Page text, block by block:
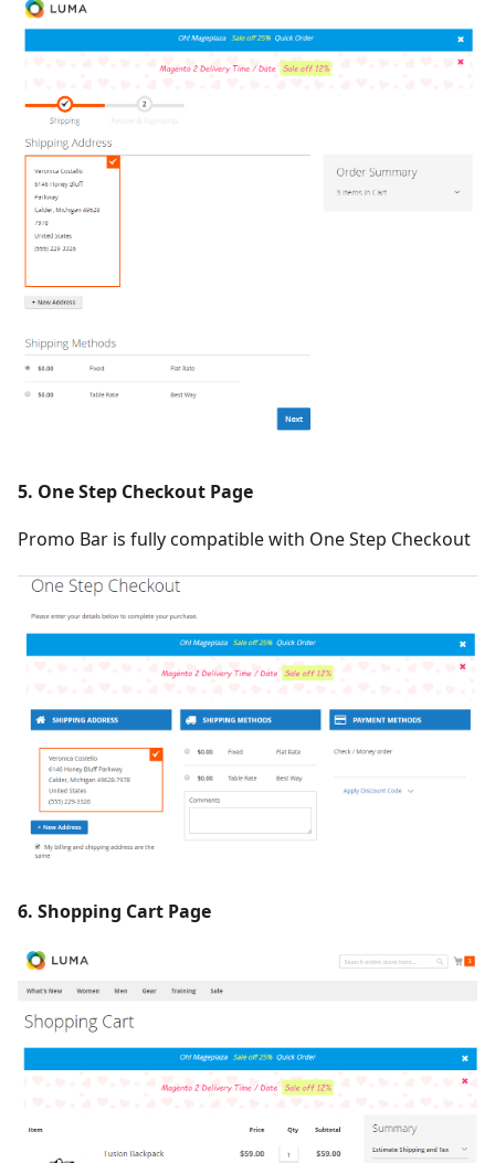
5. One Step Checkout Page
Promo Bar is fully compatible with One Step Checkout
6. Shopping Cart Page